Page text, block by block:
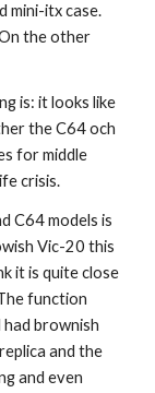
mini-itx case.
the other
is: it looks like
the C64 och
for middle
crisis.
C64 models is
Vic-20 this
it is quite close
function
brownish
and the
and even